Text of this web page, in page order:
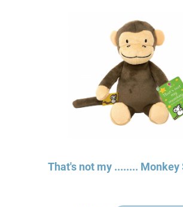
That's not my ........ Monkey